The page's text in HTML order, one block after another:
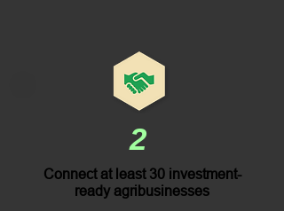
2
Connect at least 30 investment-
ready agribusinesses